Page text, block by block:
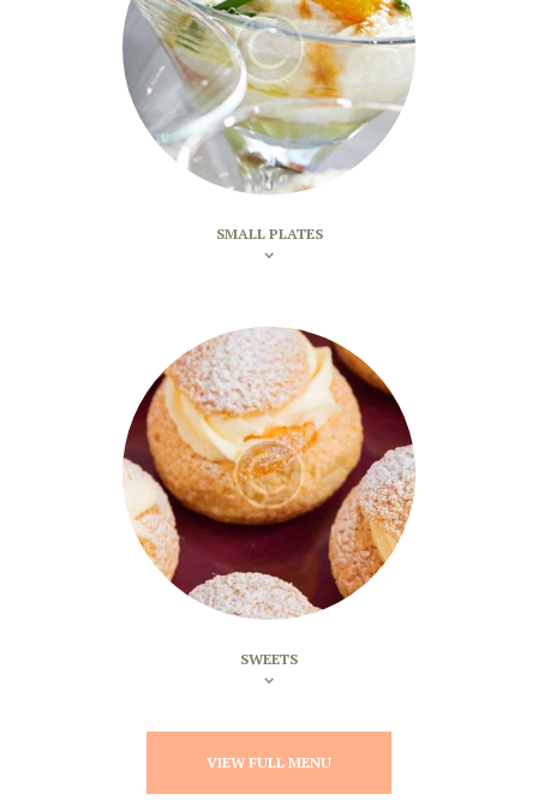
SMALL PLATES
SWEETS
VIEW FULL MENU